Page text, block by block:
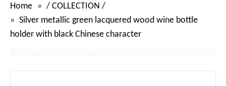
Home / COLLECTION /
Silver metallic green lacquered wood wine bottle
holder with black Chinese character